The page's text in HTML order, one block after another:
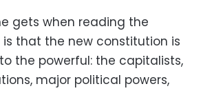
gets when reading the
that the new constitution is
the powerful: the capitalists,
major political powers,